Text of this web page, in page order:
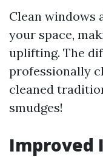
Clean
your space,
uplifting. The
professionally
cleaned
smudges!
Improved